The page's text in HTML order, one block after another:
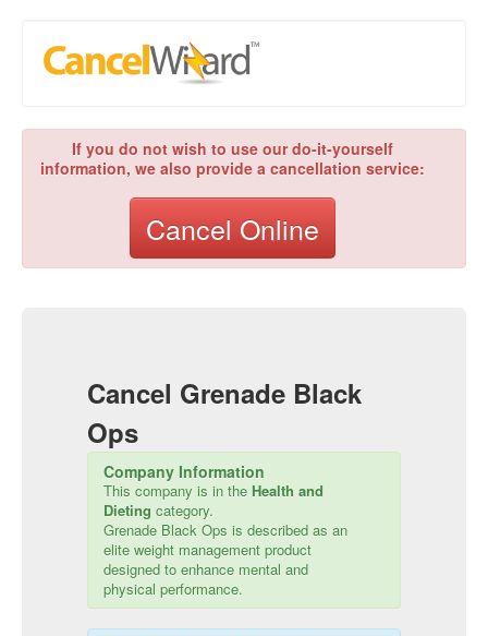
If you do not wish to use our do-it-yourself
information, we also provide a cancellation service:
Cancel Online
Cancel Grenade Black
Ops
Company Information
This company is in the Health and
Dieting category.
Grenade Black Ops is described as an
elite weight management product
designed to enhance mental and
physical performance.